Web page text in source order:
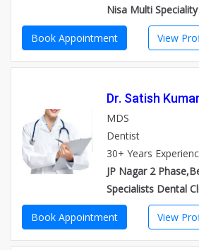
Nisa Multi Speciality
Book Appointment View
Dr. Satish Kumar
MDS
Dentist
30+ Years
JP Nagar 2
Specialists Dental
Book Appointment View